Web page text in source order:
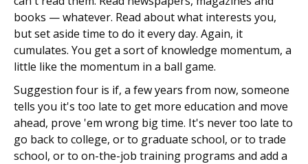
books — whatever. Read about what interests you,
but set aside time to do it every day. Again, it
cumulates. You get a sort of knowledge momentum, a
little like the momentum in a ball game.
Suggestion four is if, a few years from now, someone
tells you it's too late to get more education and move
ahead, prove 'em wrong big time. It's never too late to
go back to college, or to graduate school, or to trade
school, or to on-the-job training programs and add a